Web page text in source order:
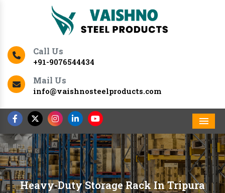
Call Us
+91-9076544434
Mail Us
info@vaishnosteelproducts.com
Heavy-Duty Storage Rack In Tripura